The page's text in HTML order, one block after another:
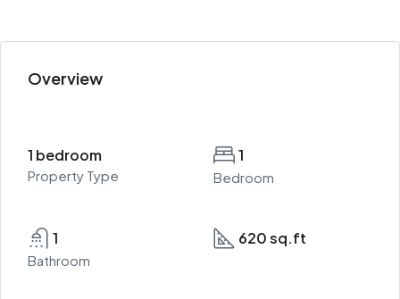
Overview
1 bedroom
Property Type
1
Bedroom
1
Bathroom
620 sq.ft